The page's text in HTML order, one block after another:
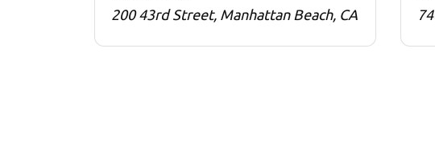
200 43rd Street, Manhattan Beach, CA